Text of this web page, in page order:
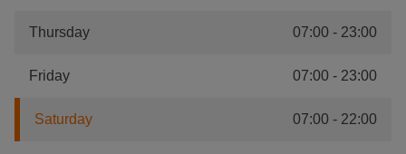
Thursday 07:00 - 23:00
Friday 07:00 - 23:00
Saturday 07:00 - 22:00